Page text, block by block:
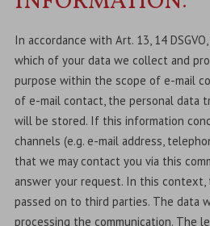
In accordance with Art. 13, 14
which of your data we collect and
purpose within the scope of e-mail
of e-mail contact, the personal data
will be stored. If this information
channels (e.g. e-mail address,
that we may contact you via this
answer your request. In this
passed on to third parties. The data
processing the communication. The